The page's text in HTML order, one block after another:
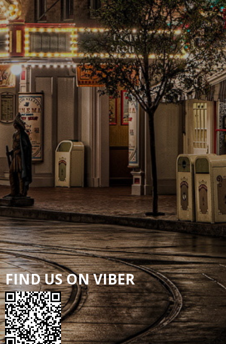
FIND US ON VIBER